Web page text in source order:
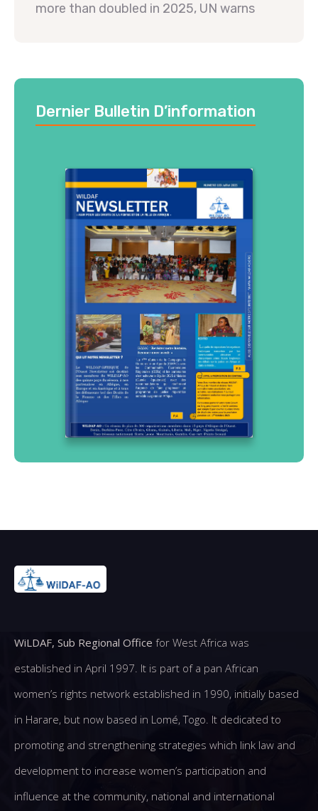
more than doubled in 2025, UN warns
Dernier Bulletin D’information
WiLDAF, Sub Regional Office for West Africa was
established in April 1997. It is part of a pan African
women’s rights network established in 1990, initially based
in Harare, but now based in Lomé, Togo. It dedicated to
promoting and strengthening strategies which link law and
development to increase women’s participation and
influence at the community, national and international